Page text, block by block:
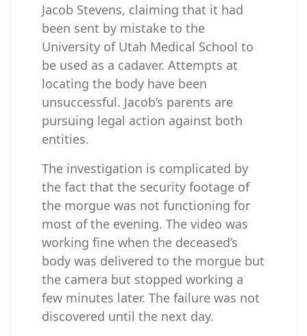
Jacob Stevens, claiming that it had
been sent by mistake to the
University of Utah Medical School to
be used as a cadaver. Attempts at
locating the body have been
unsuccessful. Jacob’s parents are
pursuing legal action against both
entities.
The investigation is complicated by
the fact that the security footage of
the morgue was not functioning for
most of the evening. The video was
working fine when the deceased’s
body was delivered to the morgue but
the camera but stopped working a
few minutes later. The failure was not
discovered until the next day.